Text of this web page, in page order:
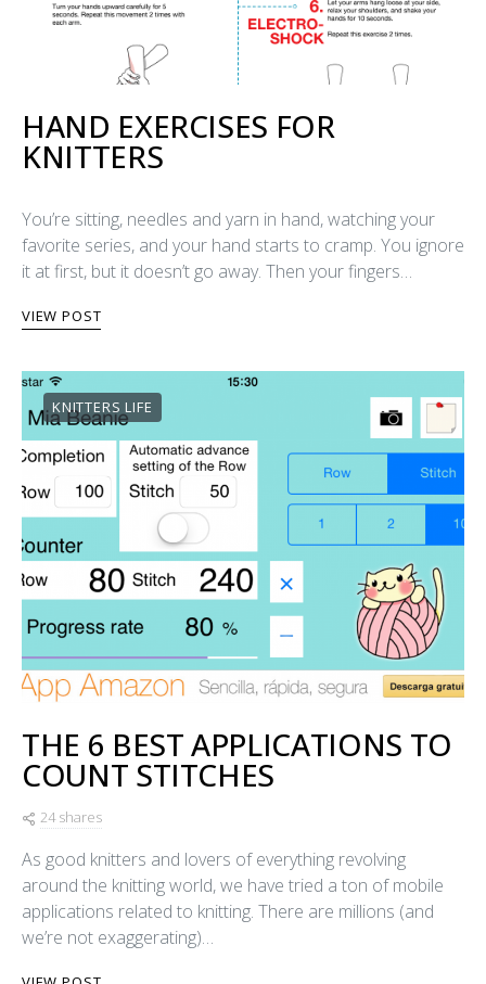
HAND EXERCISES FOR
KNITTERS
You’re sitting, needles and yarn in hand, watching your
favorite series, and your hand starts to cramp. You ignore
it at first, but it doesn’t go away. Then your fingers…
VIEW POST
KNITTERS LIFE
THE 6 BEST APPLICATIONS TO
COUNT STITCHES
24 shares
As good knitters and lovers of everything revolving
around the knitting world, we have tried a ton of mobile
applications related to knitting. There are millions (and
we’re not exaggerating)…